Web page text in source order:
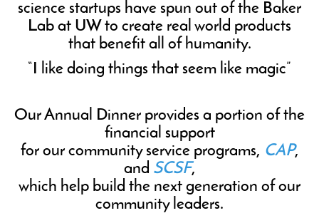
science startups have spun out of the Baker
Lab at UW to create real world products
that benefit all of humanity.
“I like doing things that seem like magic”
Our Annual Dinner provides a portion of the
financial support
for our community service programs, CAP,
and SCSF,
which help build the next generation of our
community leaders.